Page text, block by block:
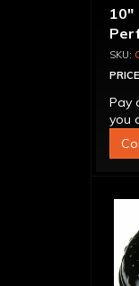
10"
Pay
you